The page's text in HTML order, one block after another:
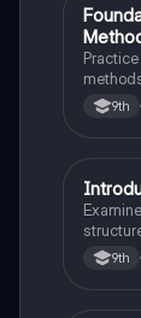
FAP
case
9th
IAP
to 9th